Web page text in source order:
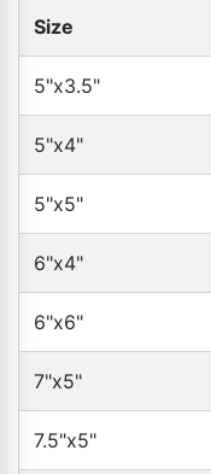
Size
5"x3.5"
5"x4"
5"x5"
6"x4"
6"x6"
7"x5"
7.5"x5"